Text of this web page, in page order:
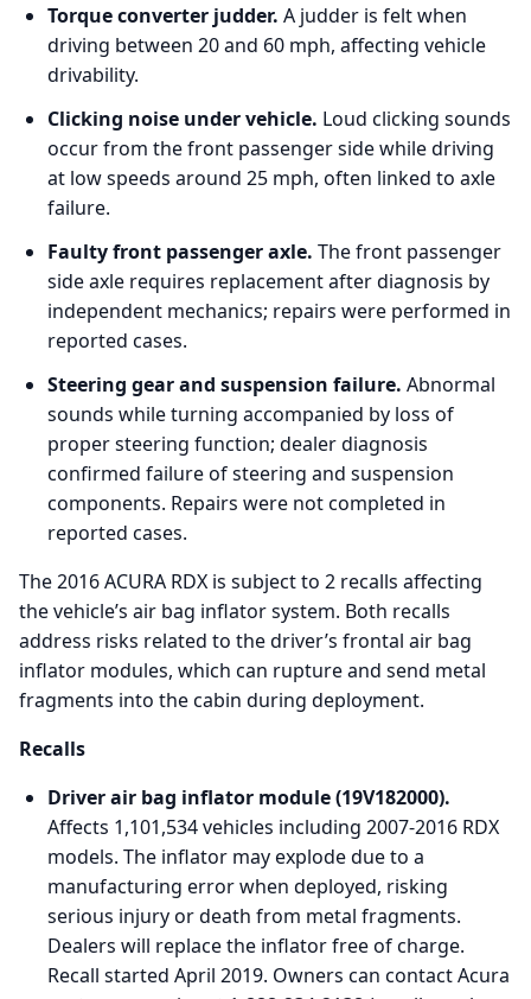
Torque converter judder. A judder is felt when
driving between 20 and 60 mph, affecting vehicle
drivability.
Clicking noise under vehicle. Loud clicking sounds
occur from the front passenger side while driving
at low speeds around 25 mph, often linked to axle
failure.
Faulty front passenger axle. The front passenger
side axle requires replacement after diagnosis by
independent mechanics; repairs were performed in
reported cases.
Steering gear and suspension failure. Abnormal
sounds while turning accompanied by loss of
proper steering function; dealer diagnosis
confirmed failure of steering and suspension
components. Repairs were not completed in
reported cases.
The 2016 ACURA RDX is subject to 2 recalls affecting
the vehicle’s air bag inflator system. Both recalls
address risks related to the driver’s frontal air bag
inflator modules, which can rupture and send metal
fragments into the cabin during deployment.
Recalls
Driver air bag inflator module (19V182000).
Affects 1,101,534 vehicles including 2007-2016 RDX
models. The inflator may explode due to a
manufacturing error when deployed, risking
serious injury or death from metal fragments.
Dealers will replace the inflator free of charge.
Recall started April 2019. Owners can contact Acura